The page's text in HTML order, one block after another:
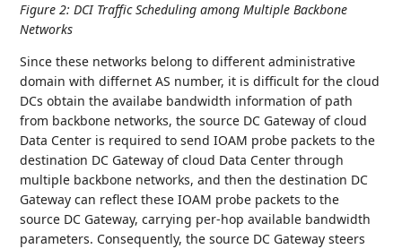
Figure 2:DCI Traffic Scheduling among Multiple Backbone
Networks
Since these networks belong to different administrative
domain with differnet AS number, it is difficult for the cloud
DCs obtain the availabe bandwidth information of path
from backbone networks, the source DC Gateway of cloud
Data Center is required to send IOAM probe packets to the
destination DC Gateway of cloud Data Center through
multiple backbone networks, and then the destination DC
Gateway can reflect these IOAM probe packets to the
source DC Gateway, carrying per-hop available bandwidth
parameters. Consequently, the source DC Gateway steers